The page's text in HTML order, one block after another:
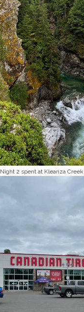
Night 2 spent at Kleanza Creek